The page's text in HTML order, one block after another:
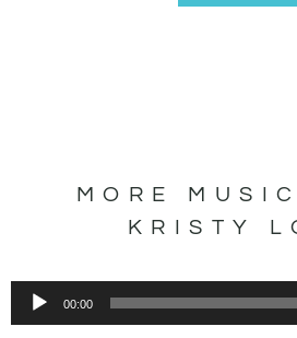
MORE
KRISTY
00:00